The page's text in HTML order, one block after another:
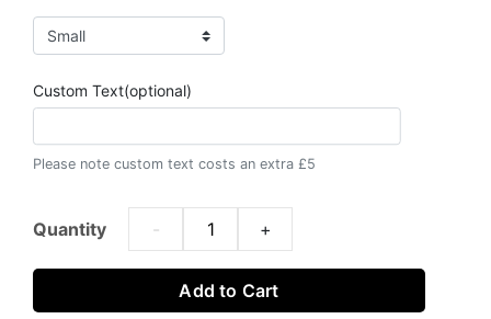
Custom Text(optional)
Please note custom text costs an extra £5
Quantity - +
Add to Cart